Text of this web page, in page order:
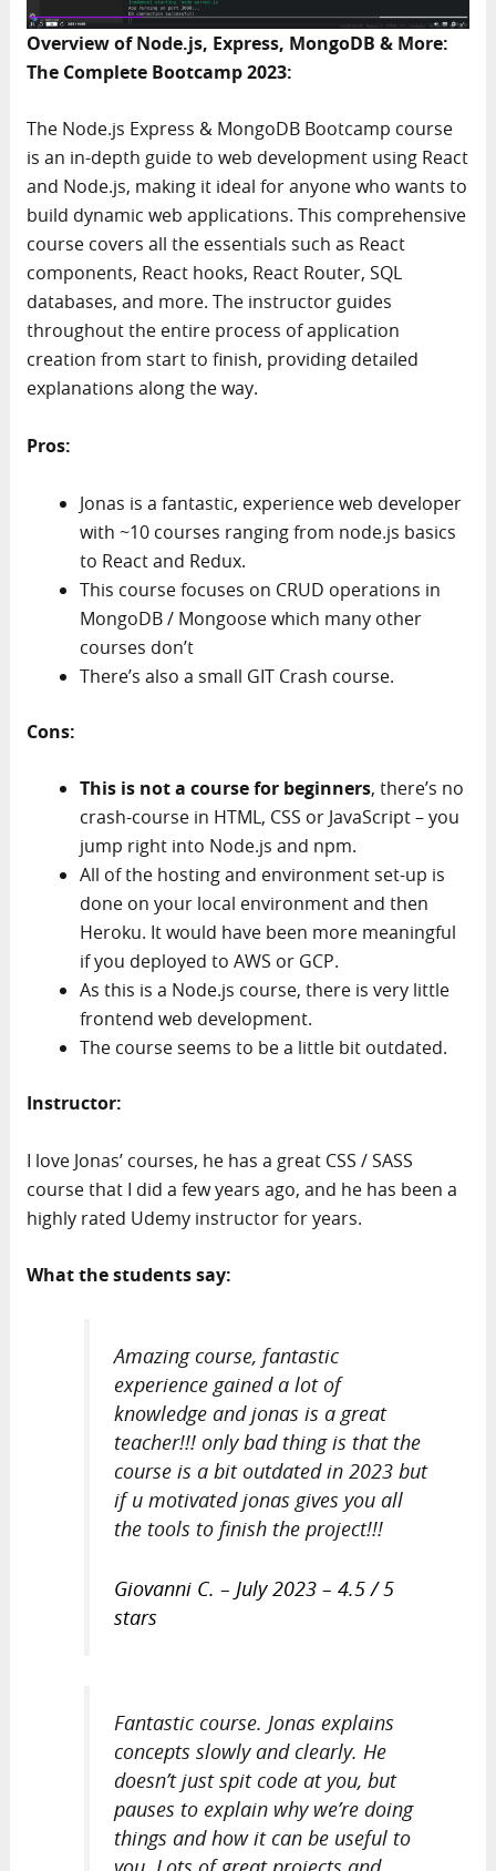
Overview of Node.js, Express, MongoDB & More:
The Complete Bootcamp 2023:
The Node.js Express & MongoDB Bootcamp course
is an in-depth guide to web development using React
and Node.js, making it ideal for anyone who wants to
build dynamic web applications. This comprehensive
course covers all the essentials such as React
components, React hooks, React Router, SQL
databases, and more. The instructor guides
throughout the entire process of application
creation from start to finish, providing detailed
explanations along the way.
Pros:
Jonas is a fantastic, experience web developer
with ~10 courses ranging from node.js basics
to React and Redux.
This course focuses on CRUD operations in
MongoDB / Mongoose which many other
courses don’t
There’s also a small GIT Crash course.
Cons:
This is not a course for beginners, there’s no
crash-course in HTML, CSS or JavaScript – you
jump right into Node.js and npm.
All of the hosting and environment set-up is
done on your local environment and then
Heroku. It would have been more meaningful
if you deployed to AWS or GCP.
As this is a Node.js course, there is very little
frontend web development.
The course seems to be a little bit outdated.
Instructor:
I love Jonas’ courses, he has a great CSS / SASS
course that I did a few years ago, and he has been a
highly rated Udemy instructor for years.
What the students say:
Amazing course, fantastic
experience gained a lot of
knowledge and jonas is a great
teacher!!! only bad thing is that the
course is a bit outdated in 2023 but
if u motivated jonas gives you all
the tools to finish the project!!!
Giovanni C. – July 2023 – 4.5 / 5
stars
Fantastic course. Jonas explains
concepts slowly and clearly. He
doesn’t just spit code at you, but
pauses to explain why we’re doing
things and how it can be useful to